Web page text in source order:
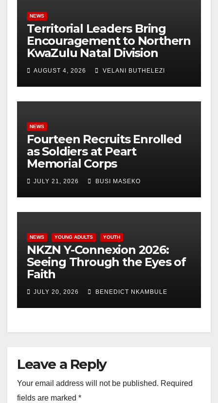
NEWS
Territorial Leaders Bring
Encouragement to Northern
KwaZulu Natal Division
AUGUST 4, 2026 VELANI BUTHELEZI
NEWS
Fourteen Recruits Enrolled
as Soldiers at Peart
Memorial Corps
JULY 21, 2026 BUSI MASEKO
NEWS YOUNG ADULTS YOUTH
NKZN Y-Connexion 2026:
Seeing Through the Eyes of
Faith
JULY 20, 2026 BENEDICT NKAMBULE
Leave a Reply
Your email address will not be published. Required
fields are marked *